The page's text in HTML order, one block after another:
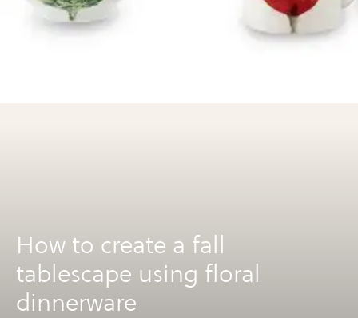
How to create a fall
tablescape using floral
dinnerware